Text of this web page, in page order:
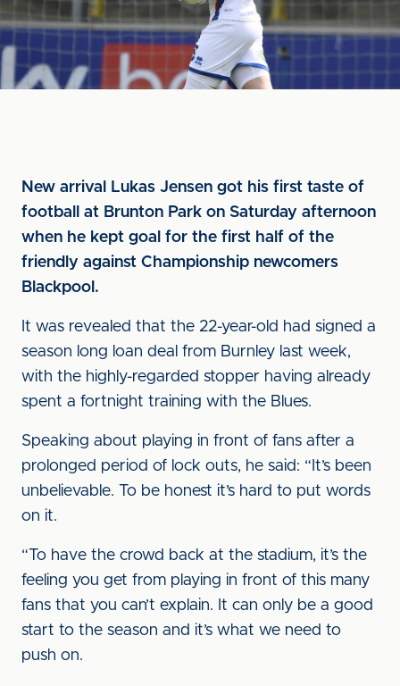
New arrival Lukas Jensen got his first taste of
football at Brunton Park on Saturday afternoon
when he kept goal for the first half of the
friendly against Championship newcomers
Blackpool.
It was revealed that the 22-year-old had signed a
season long loan deal from Burnley last week,
with the highly-regarded stopper having already
spent a fortnight training with the Blues.
Speaking about playing in front of fans after a
prolonged period of lock outs, he said: “It’s been
unbelievable. To be honest it’s hard to put words
on it.
“To have the crowd back at the stadium, it’s the
feeling you get from playing in front of this many
fans that you can’t explain. It can only be a good
start to the season and it’s what we need to
push on.